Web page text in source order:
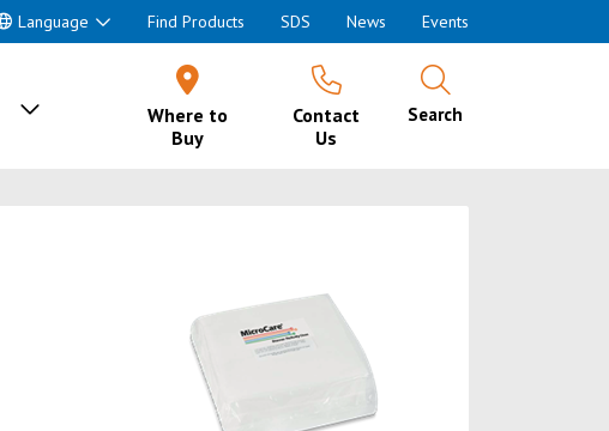
Language Find Products SDS News Events
Where to
Buy
Contact
Us
Search